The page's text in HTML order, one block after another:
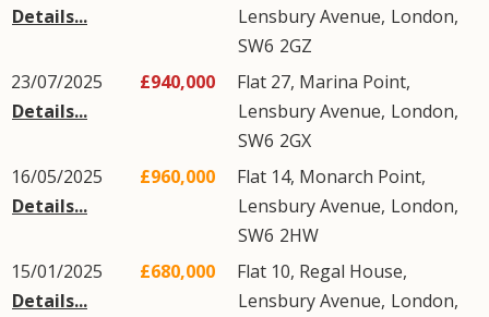
Details...
Lensbury Avenue, London,
SW6 2GZ
23/07/2025
Details...
£940,000
Flat 27, Marina Point,
Lensbury Avenue, London,
SW6 2GX
16/05/2025
Details...
£960,000
Flat 14, Monarch Point,
Lensbury Avenue, London,
SW6 2HW
15/01/2025
Details...
£680,000
Flat 10, Regal House,
Lensbury Avenue, London,